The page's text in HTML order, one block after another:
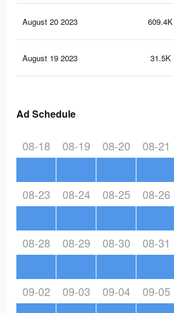
August 20 2023 609.4K
August 19 2023 31.5K
Ad Schedule
08-18 08-19 08-20 08-21
08-23 08-24 08-25 08-26
08-28 08-29 08-30 08-31
09-02 09-03 09-04 09-05